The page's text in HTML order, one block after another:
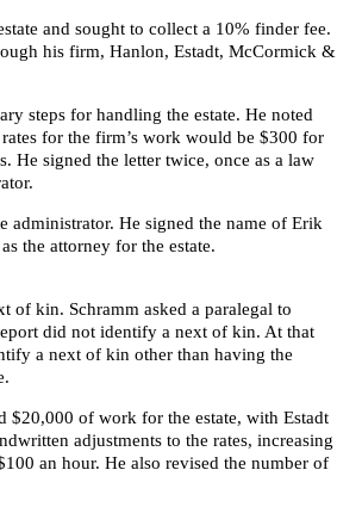
and sought to collect a 10% finder fee.
his firm, Hanlon, Estadt, McCormick &
steps for handling the estate. He noted
for the firm’s work would be $300 for
He signed the letter twice, once as a law
administrator. He signed the name of Erik
the attorney for the estate.
of kin. Schramm asked a paralegal to
did not identify a next of kin. At that
a next of kin other than having the
$20,000 of work for the estate, with Estadt
adjustments to the rates, increasing
an hour. He also revised the number of